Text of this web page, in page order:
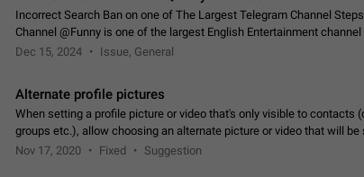
Incorrect Search Ban on one of The Largest Telegram Channel
Channel @Funny is one of the largest English Entertainment
Subscribers & great Engagement. But…
Dec 15, 2024 Issue, General
Alternate profile pictures
When setting a profile picture or video that's only visible to contacts
groups etc.), allow choosing an alternate picture or video that will be
else. Use cases -…
Nov 17, 2020 Fixed Suggestion